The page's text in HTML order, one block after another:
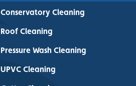
Conservatory Cleaning
Roof Cleaning
Pressure Wash Cleaning
UPVC Cleaning